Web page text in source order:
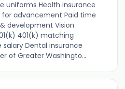
uniforms Health insurance
advancement Paid time
development Vision
401(k) matching
Dental insurance
of Greater Washingto...